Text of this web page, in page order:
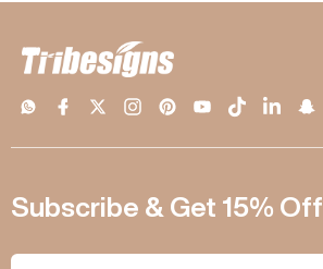
Subscribe & Get 15% Off